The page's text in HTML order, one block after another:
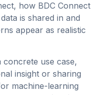
how BDC Connect
is shared in and
appear as realistic
use case,
insight or sharing
machine-learning